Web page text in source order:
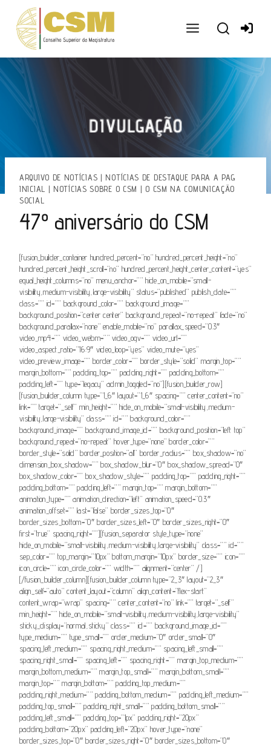
conteúdo
ARQUIVO DE NOTÍCIAS | NOTÍCIAS DE DESTAQUE PARA A PAG
INICIAL
| NOTÍCIAS SOBRE O CSM | O CSM NA COMUNICAÇÃO
SOCIAL
47º aniversário do CSM
[fusion_builder_container hundred_percent=”no” hundred_percent_height=”no”
hundred_percent_height_scroll=”no” hundred_percent_height_center_content=”yes”
equal_height_columns=”no” menu_anchor=”” hide_on_mobile=”small-
visibility,medium-visibility,large-visibility” status=”published” publish_date=””
class=”” id=”” background_color=”” background_image=””
background_position=”center center” background_repeat=”no-repeat” fade=”no”
background_parallax=”none” enable_mobile=”no” parallax_speed=”0.3″
video_mp4=”” video_webm=”” video_ogv=”” video_url=””
video_aspect_ratio=”16:9″ video_loop=”yes” video_mute=”yes”
video_preview_image=”” border_color=”” border_style=”solid” margin_top=””
margin_bottom=”” padding_top=”” padding_right=”” padding_bottom=””
padding_left=”” type=”legacy” admin_toggled=”no”][fusion_builder_row]
[fusion_builder_column type=”1_6″ layout=”1_6″ spacing=”” center_content=”no”
link=”” target=”_self” min_height=”” hide_on_mobile=”small-visibility,medium-
visibility,large-visibility” class=”” id=”” background_color=””
background_image=”” background_image_id=”” background_position=”left top”
background_repeat=”no-repeat” hover_type=”none” border_color=””
border_style=”solid” border_position=”all” border_radius=”” box_shadow=”no”
dimension_box_shadow=”” box_shadow_blur=”0″ box_shadow_spread=”0″
box_shadow_color=”” box_shadow_style=”” padding_top=”” padding_right=””
padding_bottom=”” padding_left=”” margin_top=”” margin_bottom=””
animation_type=”” animation_direction=”left” animation_speed=”0.3″
animation_offset=”” last=”false” border_sizes_top=”0″
border_sizes_bottom=”0″ border_sizes_left=”0″ border_sizes_right=”0″
first=”true” spacing_right=””][fusion_separator style_type=”none”
hide_on_mobile=”small-visibility,medium-visibility,large-visibility” class=”” id=””
sep_color=”” top_margin=”10px” bottom_margin=”10px” border_size=”” icon=””
icon_circle=”” icon_circle_color=”” width=”” alignment=”center” /]
[/fusion_builder_column][fusion_builder_column type=”2_3″ layout=”2_3″
align_self=”auto” content_layout=”column” align_content=”flex-start”
content_wrap=”wrap” spacing=”” center_content=”no” link=”” target=”_self”
min_height=”” hide_on_mobile=”small-visibility,medium-visibility,large-visibility”
sticky_display=”normal,sticky” class=”” id=”” background_image_id=””
type_medium=”” type_small=”” order_medium=”0″ order_small=”0″
spacing_left_medium=”” spacing_right_medium=”” spacing_left_small=””
spacing_right_small=”” spacing_left=”” spacing_right=”” margin_top_medium=””
margin_bottom_medium=”” margin_top_small=”” margin_bottom_small=””
margin_top=”” margin_bottom=”” padding_top_medium=””
padding_right_medium=”” padding_bottom_medium=”” padding_left_medium=””
padding_top_small=”” padding_right_small=”” padding_bottom_small=””
padding_left_small=”” padding_top=”1px” padding_right=”20px”
padding_bottom=”20px” padding_left=”20px” hover_type=”none”
border_sizes_top=”0″ border_sizes_right=”0″ border_sizes_bottom=”0″